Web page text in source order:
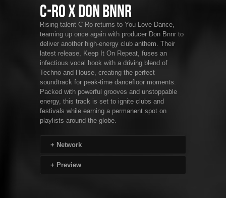
C-Ro x Don Bnnr
Rising talent C-Ro returns to You Love Dance,
teaming up once again with producer Don Bnnr to
deliver another high-energy club anthem. Their
latest release, Keep It On Repeat, fuses an
infectious vocal hook with a driving blend of
Techno and House, creating the perfect
soundtrack for peak-time dancefloor moments.
Packed with powerful grooves and unstoppable
energy, this track is set to ignite clubs and
festivals while earning a permanent spot on
playlists around the globe.
+ Network
+ Preview